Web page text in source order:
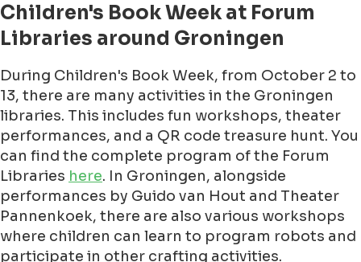
Children's Book Week at Forum
Libraries around Groningen
During Children's Book Week, from October 2 to
13, there are many activities in the Groningen
libraries. This includes fun workshops, theater
performances, and a QR code treasure hunt. You
can find the complete program of the Forum
Libraries here. In Groningen, alongside
performances by Guido van Hout and Theater
Pannenkoek, there are also various workshops
where children can learn to program robots and
participate in other crafting activities.